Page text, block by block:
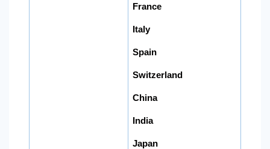
France
Italy
Spain
Switzerland
China
India
Japan